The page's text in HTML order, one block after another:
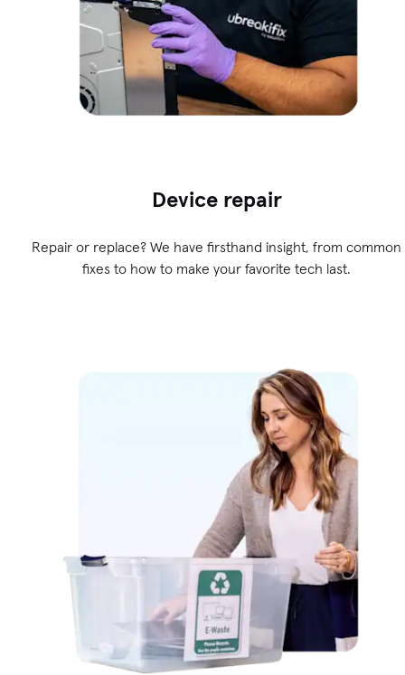
Device repair
Repair or replace? We have firsthand insight, from common
fixes to how to make your favorite tech last.